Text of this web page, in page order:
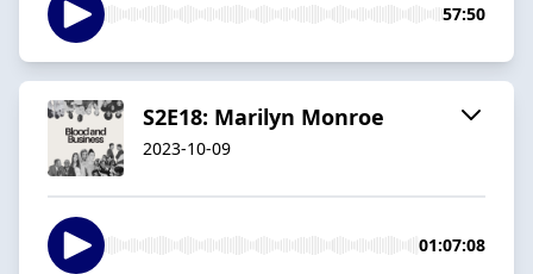
57:50
S2E18: Marilyn Monroe
2023-10-09
01:07:08